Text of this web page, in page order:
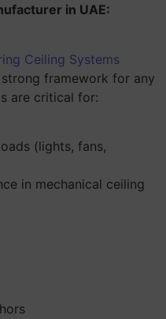
in UAE:
Ceiling Systems
strong framework for any
are critical for:
(lights, fans,
in mechanical ceiling